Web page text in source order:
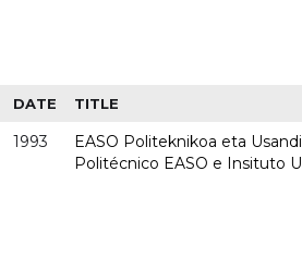
DATE TITLE
1993
EASO Politeknikoa eta
Politécnico EASO e Insituto